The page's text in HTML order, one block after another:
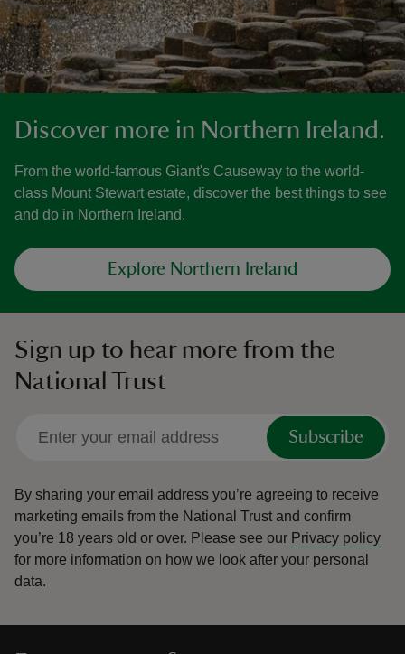
Discover more in Northern Ireland.
From the world-famous Giant's Causeway to the world-
class Mount Stewart estate, discover the best things to see
and do in Northern Ireland.
Explore Northern Ireland
Sign up to hear more from the
National Trust
Subscribe
By sharing your email address you’re agreeing to receive
marketing emails from the National Trust and confirm
you’re 18 years old or over. Please see our Privacy policy
for more information on how we look after your personal
data.